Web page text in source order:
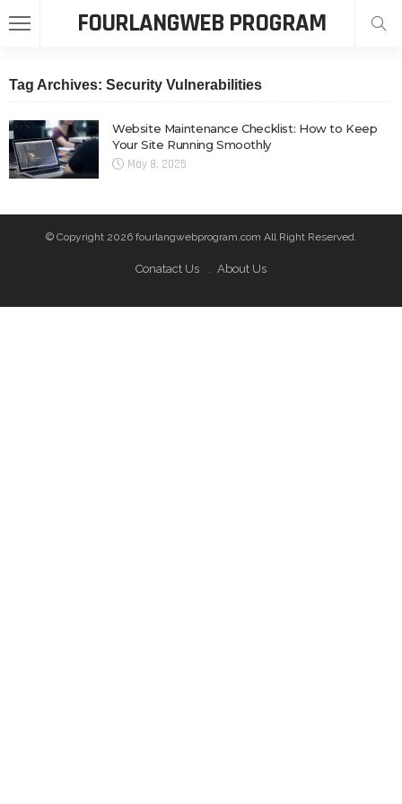
FOURLANGWEB PROGRAM
Tag Archives: Security Vulnerabilities
Website Maintenance Checklist: How to Keep
Your Site Running Smoothly
May 8, 2025
© Copyright 2026 fourlangwebprogram.com All Right Reserved.
Conatact Us About Us